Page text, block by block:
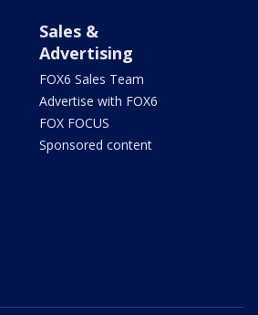
Sales &
Advertising
FOX6 Sales Team
Advertise with FOX6
FOX FOCUS
Sponsored content